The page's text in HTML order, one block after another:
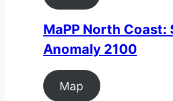
MaPP North Coast:
Anomaly 2100
Map